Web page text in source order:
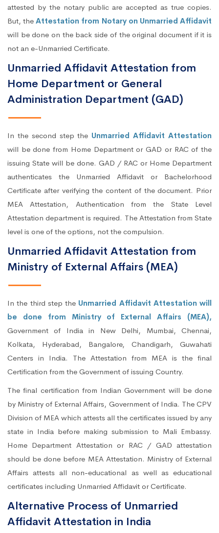
attested by the notary public are accepted as true copies.
But, theAttestation from Notary on Unmarried Affidavit
will be done on the back side of the original document if it is
not an e-Unmarried Certificate.
Unmarried Affidavit Attestation from
Home Department or General
Administration Department (GAD)
In the second step the Unmarried Affidavit Attestation
will be done from Home Department or GAD or RAC of the
issuing State will be done. GAD / RAC or Home Department
authenticates the Unmarried Affidavit or Bachelorhood
Certificate after verifying the content of the document. Prior
MEA Attestation, Authentication from the State Level
Attestation department is required. The Attestation from State
level is one of the options, not the compulsion.
Unmarried Affidavit Attestation from
Ministry of External Affairs (MEA)
In the third step the Unmarried Affidavit Attestation will
be done from Ministry of External Affairs (MEA),
Government of India in New Delhi, Mumbai, Chennai,
Kolkata, Hyderabad, Bangalore, Chandigarh, Guwahati
Centers in India. The Attestation from MEA is the final
Certification from the Government of issuing Country.
The final certification from Indian Government will be done
by Ministry of External Affairs, Government of India. The CPV
Division of MEA which attests all the certificates issued by any
state in India before making submission to Mali Embassy.
Home Department Attestation or RAC / GAD attestation
should be done before MEA Attestation. Ministry of External
Affairs attests all non-educational as well as educational
certificates including Unmarried Affidavit or Certificate.
Alternative Process of Unmarried
Affidavit Attestation in India